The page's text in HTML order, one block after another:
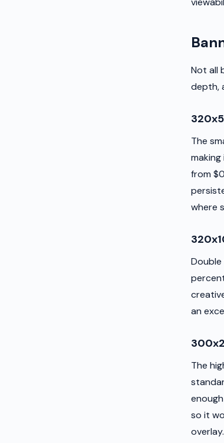
Not all
depth,
The
from
where
an
The
so it
overlay.